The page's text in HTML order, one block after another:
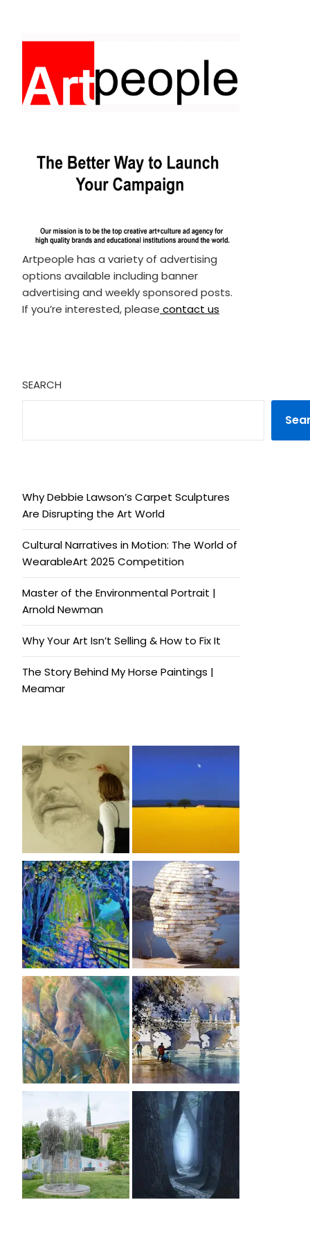
Artpeople has a variety of advertising
options available including banner
advertising and weekly sponsored posts.
If you’re interested, please contact us
SEARCH
Why Debbie Lawson’s Carpet Sculptures
Are Disrupting the Art World
Cultural Narratives in Motion: The World of
WearableArt 2025 Competition
Master of the Environmental Portrait |
Arnold Newman
Why Your Art Isn’t Selling & How to Fix It
The Story Behind My Horse Paintings |
Meamar